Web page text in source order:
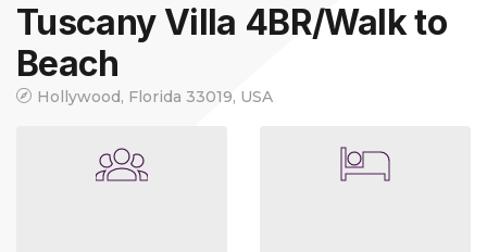
Tuscany Villa 4BR/Walk to
Beach
Hollywood, Florida 33019, USA